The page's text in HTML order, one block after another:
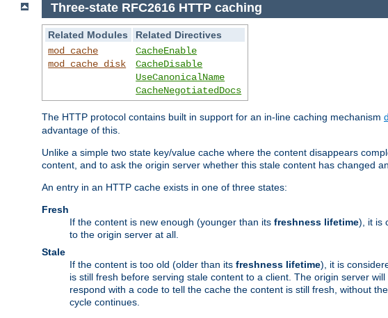
Three-state RFC2616 HTTP caching
Related Modules
Related Directives
mod_cache
mod_cache_disk
CacheEnable
CacheDisable
UseCanonicalName
CacheNegotiatedDocs
The HTTP protocol contains built in support for an in-line caching mechanism
advantage of this.
Unlike a simple two state key/value cache where the content disappears
content, and to ask the origin server whether this stale content has changed
An entry in an HTTP cache exists in one of three states:
Fresh
If the content is new enough (younger than its freshness lifetime), it is
to the origin server at all.
Stale
If the content is too old (older than its freshness lifetime), it is
is still fresh before serving stale content to a client. The origin server
respond with a code to tell the cache the content is still fresh, without
cycle continues.